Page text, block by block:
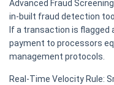
Advanced Fraud
in-built fraud detection
If a transaction is
payment to processors
management protocols.
Real-Time Velocity Rule: